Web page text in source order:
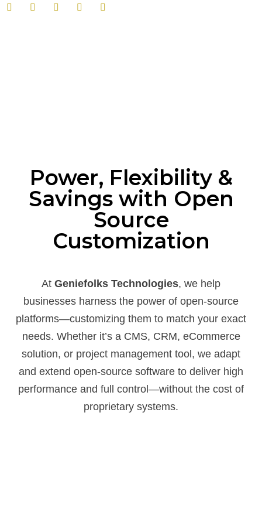
Power, Flexibility &
Savings with Open
Source
Customization
At Geniefolks Technologies, we help
businesses harness the power of open-source
platforms—customizing them to match your exact
needs. Whether it’s a CMS, CRM, eCommerce
solution, or project management tool, we adapt
and extend open-source software to deliver high
performance and full control—without the cost of
proprietary systems.